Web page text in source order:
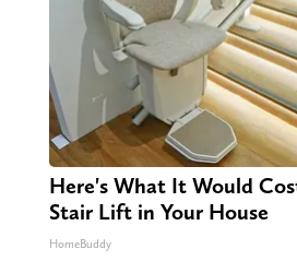
Here's What It Would
Stair Lift in Your House
HomeBuddy